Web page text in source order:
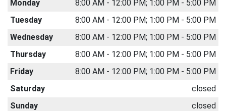
Monday
8:00 AM - 12:00 PM; 1:00 PM - 5:00 PM
Tuesday
8:00 AM - 12:00 PM; 1:00 PM - 5:00 PM
Wednesday
8:00 AM - 12:00 PM; 1:00 PM - 5:00 PM
Thursday
8:00 AM - 12:00 PM; 1:00 PM - 5:00 PM
Friday
8:00 AM - 12:00 PM; 1:00 PM - 5:00 PM
Saturday
closed
Sunday
closed